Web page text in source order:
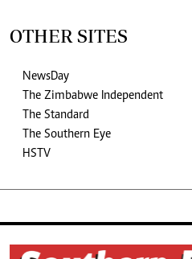
OTHER SITES
NewsDay
The Zimbabwe Independent
The Standard
The Southern Eye
HSTV